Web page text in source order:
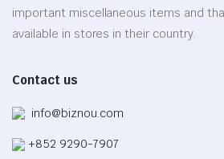
chosen
on
page
important miscellaneous items and
available in stores in their country.
Contact us
info@biznou.com
+852 9290-7907